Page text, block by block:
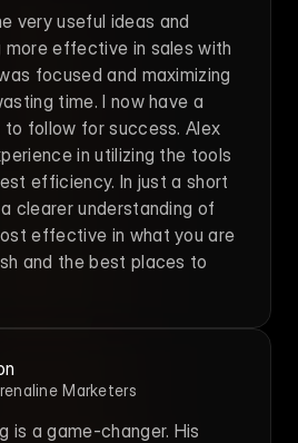
very useful ideas and
effective in sales with
focused and maximizing
time. I now have a
follow for success. Alex
in utilizing the tools
efficiency. In just a short
clearer understanding of
effective in what you are
and the best places to
Marketers
is a game-changer. His